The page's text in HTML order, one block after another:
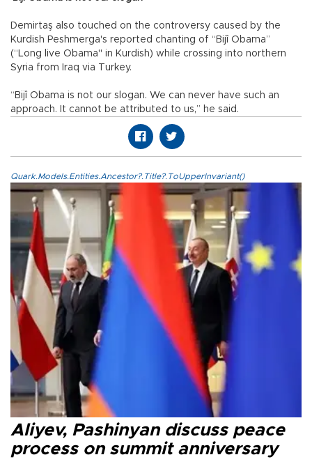
Demirtaş also touched on the controversy caused by the
Kurdish Peshmerga's reported chanting of “Bijî Obama”
(“Long live Obama" in Kurdish) while crossing into northern
Syria from Iraq via Turkey.
“Bijî Obama is not our slogan. We can never have such an
approach. It cannot be attributed to us,” he said.
Quark.Models.Entities.Ancestor?.Title?.ToUpperInvariant()
Aliyev, Pashinyan discuss peace
process on summit anniversary